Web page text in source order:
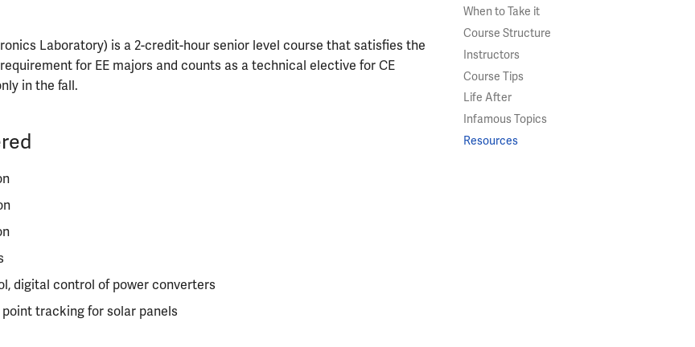
When to Take it
Course Structure
Instructors
Course Tips
Life After
Infamous Topics
Resources
Laboratory) is a 2-credit-hour senior level course that satisfies the
for EE majors and counts as a technical elective for CE
in the fall.
digital control of power converters
tracking for solar panels